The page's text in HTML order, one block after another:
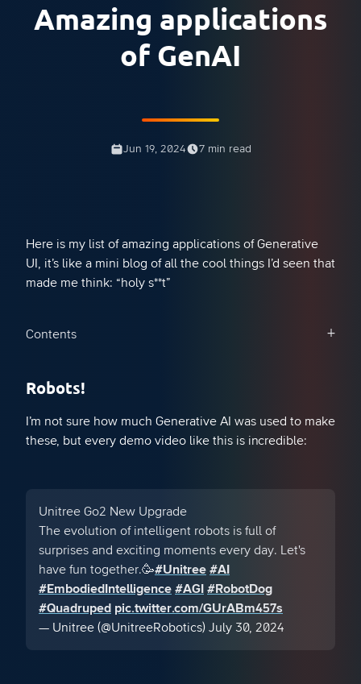
Amazing applications
of GenAI
Jun 19, 2024 7 min read
Here is my list of amazing applications of Generative
UI, it’s like a mini blog of all the cool things I’d seen that
made me think: “holy s**t”
Contents
Robots!
I’m not sure how much Generative AI was used to make
these, but every demo video like this is incredible:
Unitree Go2 New Upgrade
The evolution of intelligent robots is full of
surprises and exciting moments every day. Let's
have fun together.🥳#Unitree #AI
#EmbodiedIntelligence #AGI #RobotDog
#Quadruped pic.twitter.com/GUrABm457s
— Unitree (@UnitreeRobotics) July 30, 2024